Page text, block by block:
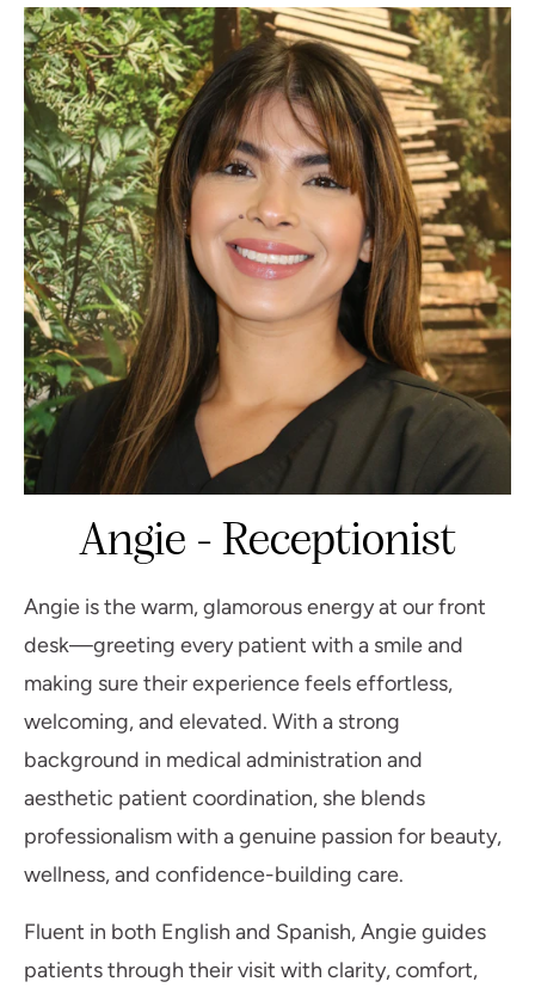
Angie - Receptionist
Angie is the warm, glamorous energy at our front
desk—greeting every patient with a smile and
making sure their experience feels effortless,
welcoming, and elevated. With a strong
background in medical administration and
aesthetic patient coordination, she blends
professionalism with a genuine passion for beauty,
wellness, and confidence-building care.
Fluent in both English and Spanish, Angie guides
patients through their visit with clarity, comfort,